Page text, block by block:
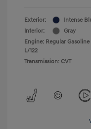
Exterior:
Intense
Interior:
Gray
Engine: Regular
L/122
Transmission: CVT